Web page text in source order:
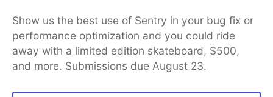
Show us the best use of Sentry in your bug fix or
performance optimization and you could ride
away with a limited edition skateboard, $500,
and more. Submissions due August 23.
Organization Accounts
DEV Showcase About
Contact
Free Postgres Database
DEV Shop
MLH
Code of Conduct
Privacy Policy
Terms of Use
Built on
Forem — the open source software that powers
and other inclusive communities.